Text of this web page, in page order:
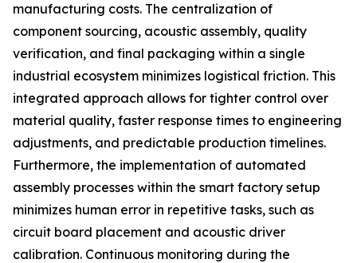
manufacturing costs. The centralization of
component sourcing, acoustic assembly, quality
verification, and final packaging within a single
industrial ecosystem minimizes logistical friction. This
integrated approach allows for tighter control over
material quality, faster response times to engineering
adjustments, and predictable production timelines.
Furthermore, the implementation of automated
assembly processes within the smart factory setup
minimizes human error in repetitive tasks, such as
circuit board placement and acoustic driver
calibration. Continuous monitoring during the